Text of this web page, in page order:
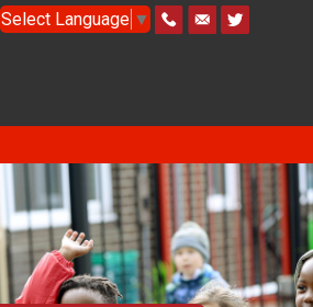
Select Language ▼